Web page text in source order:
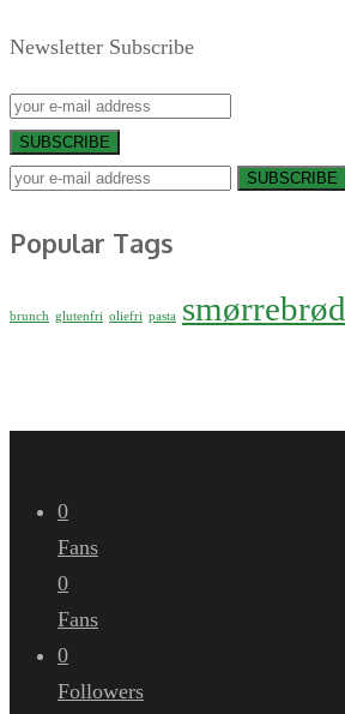
Newsletter Subscribe
SUBSCRIBE
SUBSCRIBE
Popular Tags
brunch glutenfri oliefri pasta smørrebrød
0
Fans
0
Fans
0
Followers